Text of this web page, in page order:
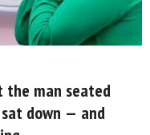
the man seated
down — and